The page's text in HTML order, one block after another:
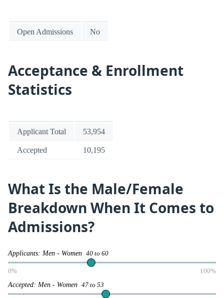
Open Admissions No
Acceptance & Enrollment
Statistics
Applicant Total 53,954
Accepted 10,195
What Is the Male/Female
Breakdown When It Comes to
Admissions?
Applicants: Men - Women 40 to 60
0% 100%
Accepted: Men - Women 47 to 53